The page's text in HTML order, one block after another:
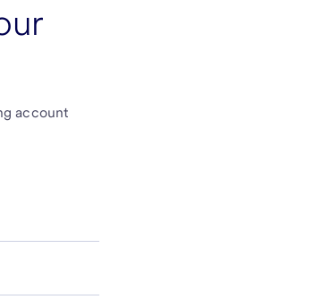
account